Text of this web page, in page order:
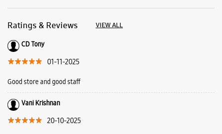
Very good shop for purchasing Samsung products. Wide range of
collections. Good staff.
Submit a Review
Business Hours
Mon
09:30 AM - 08:30 PM